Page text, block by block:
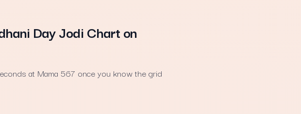
Day Jodi Chart on
at Mama 567 once you know the grid